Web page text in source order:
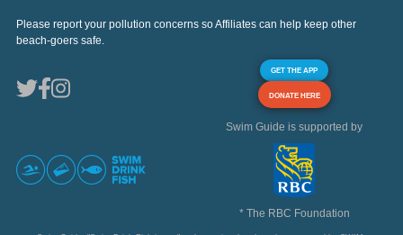
Please report your pollution concerns so Affiliates can help keep other
beach-goers safe.
GET THE APP
DONATE HERE
Swim Guide is supported by
* The RBC Foundation